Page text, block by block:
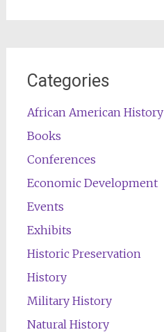
Categories
African American History
Books
Conferences
Economic Development
Events
Exhibits
Historic Preservation
History
Military History
Natural History